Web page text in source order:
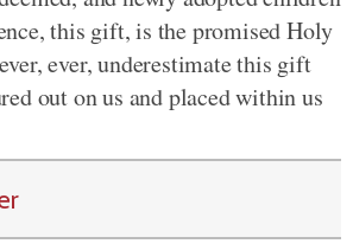
this gift, is the promised Holy
ever, underestimate this gift
out on us and placed within us